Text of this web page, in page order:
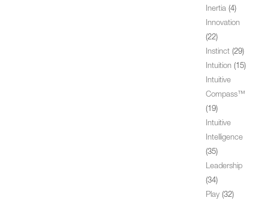
Inertia (4)
Innovation
(22)
Instinct (29)
Intuition (15)
Intuitive
Compass™
(19)
Intuitive
Intelligence
(35)
Leadership
(34)
Play (32)